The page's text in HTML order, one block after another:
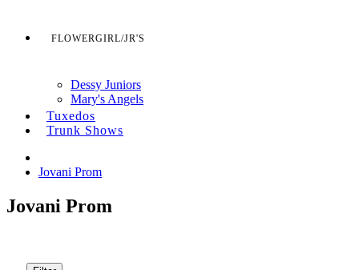
FLOWERGIRL/JR'S
Dessy Juniors
Mary's Angels
Tuxedos
Trunk Shows
Jovani Prom
Jovani Prom